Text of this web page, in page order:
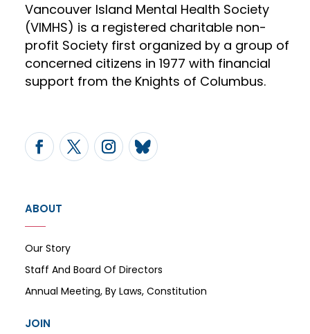
Vancouver Island Mental Health Society
(VIMHS) is a registered charitable non-
profit Society first organized by a group of
concerned citizens in 1977 with financial
support from the Knights of Columbus.
ABOUT
Our Story
Staff And Board Of Directors
Annual Meeting, By Laws, Constitution
JOIN